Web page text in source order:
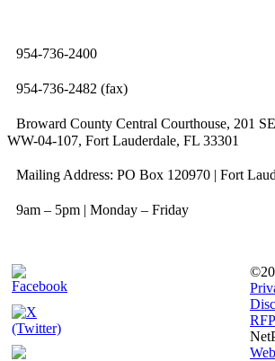
954-736-2400
954-736-2482 (fax)
Broward County Central Courthouse, 201
WW-04-107, Fort Lauderdale, FL 33301
Mailing Address: PO Box 120970 | Fort
9am – 5pm | Monday – Friday
RFP